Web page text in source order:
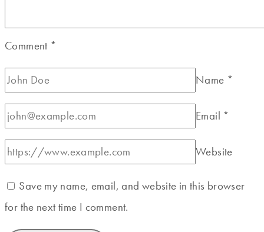
Comment *
Name *
Email *
Website
Save my name, email, and website in this browser
for the next time I comment.